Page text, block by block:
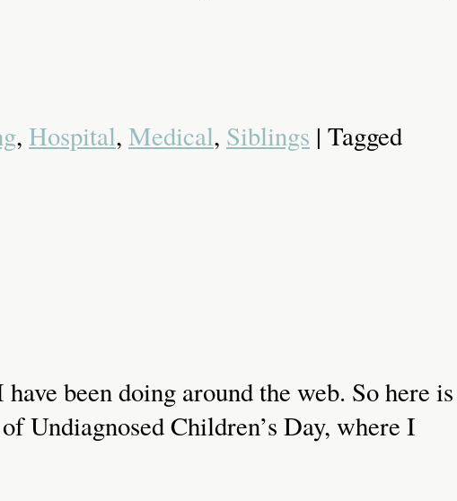
, Hospital, Medical, Siblings | Tagged
been doing around the web. So here is
Undiagnosed Children’s Day, where I